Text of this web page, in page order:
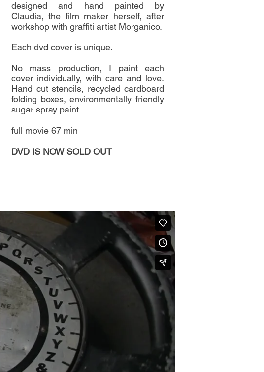
designed and hand painted by
Claudia, the film maker herself, after
workshop with graffiti artist Morganico.
Each dvd cover is unique.
No mass production, I paint each
cover individually, with care and love.
Hand cut stencils, recycled cardboard
folding boxes, environmentally friendly
sugar spray paint.
full movie 67 min
DVD IS NOW SOLD OUT